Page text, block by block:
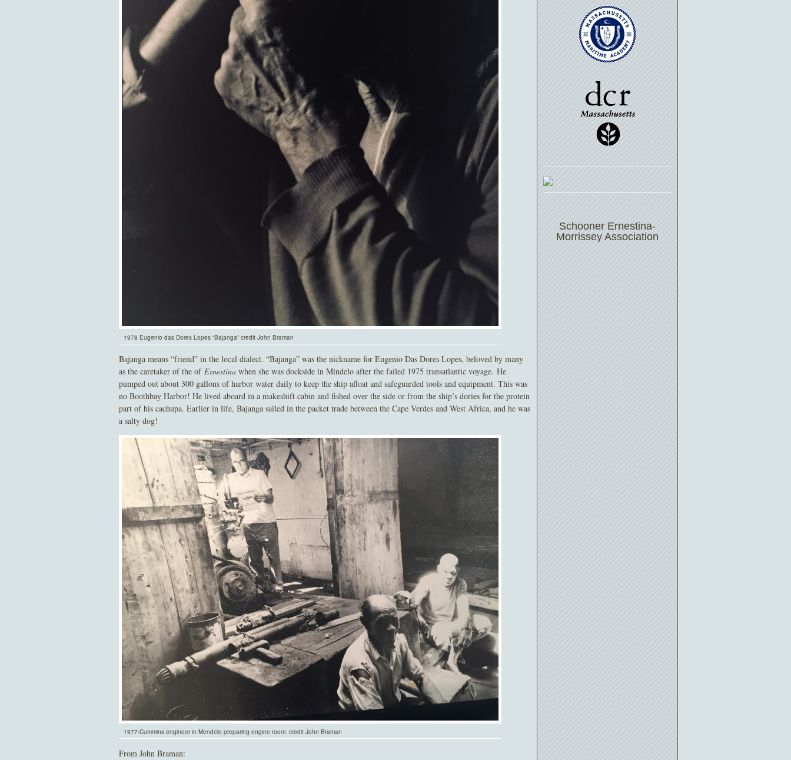
Schooner Ernestina-
Morrissey Association
1978 Eugenio das Dores Lopes “Bajanga” credit John Braman
Bajanga means “friend” in the local dialect. “Bajanga” was the nickname for Eugenio Das Dores Lopes, beloved by many
as the caretaker of the of Ernestina when she was dockside in Mindelo after the failed 1975 transatlantic voyage. He
pumped out about 300 gallons of harbor water daily to keep the ship afloat and safeguarded tools and equipment. This was
no Boothbay Harbor! He lived aboard in a makeshift cabin and fished over the side or from the ship’s dories for the protein
part of his cachupa. Earlier in life, Bajanga sailed in the packet trade between the Cape Verdes and West Africa, and he was
a salty dog!
1977-Cummins engineer in Mendelo preparing engine room. credit John Braman
From John Braman: